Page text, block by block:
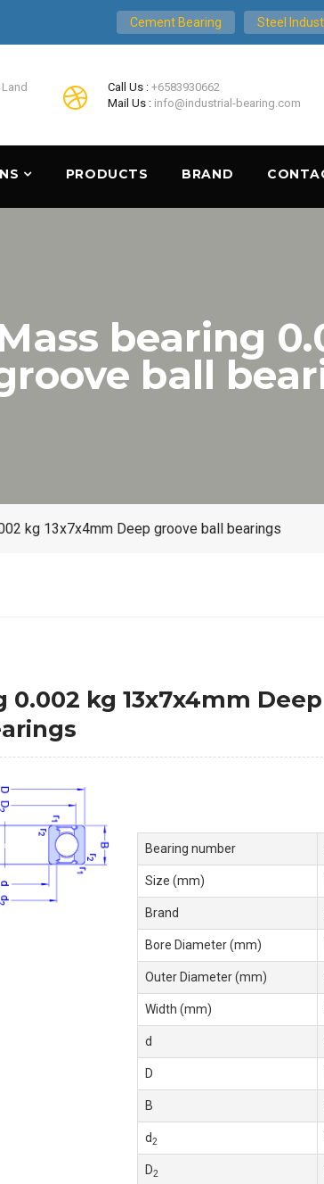
Cement Bearing Steel
Call Us : +6583930662
Mail Us : info@industrial-bearing.com
PRODUCTS BRAND
bearing
ball
kg 13x7x4mm Deep groove ball bearings
0.002 kg 13x7x4mm
Bearing number
Size (mm)
Brand
Bore Diameter (mm)
Outer Diameter (mm)
Width (mm)
d
D
B
d2
D2